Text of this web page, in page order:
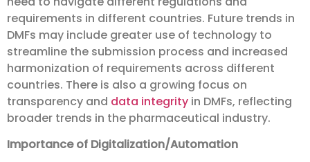
requirements in different countries. Future trends in
DMFs may include greater use of technology to
streamline the submission process and increased
harmonization of requirements across different
countries. There is also a growing focus on
transparency and data integrity in DMFs, reflecting
broader trends in the pharmaceutical industry.
Importance of Digitalization/Automation